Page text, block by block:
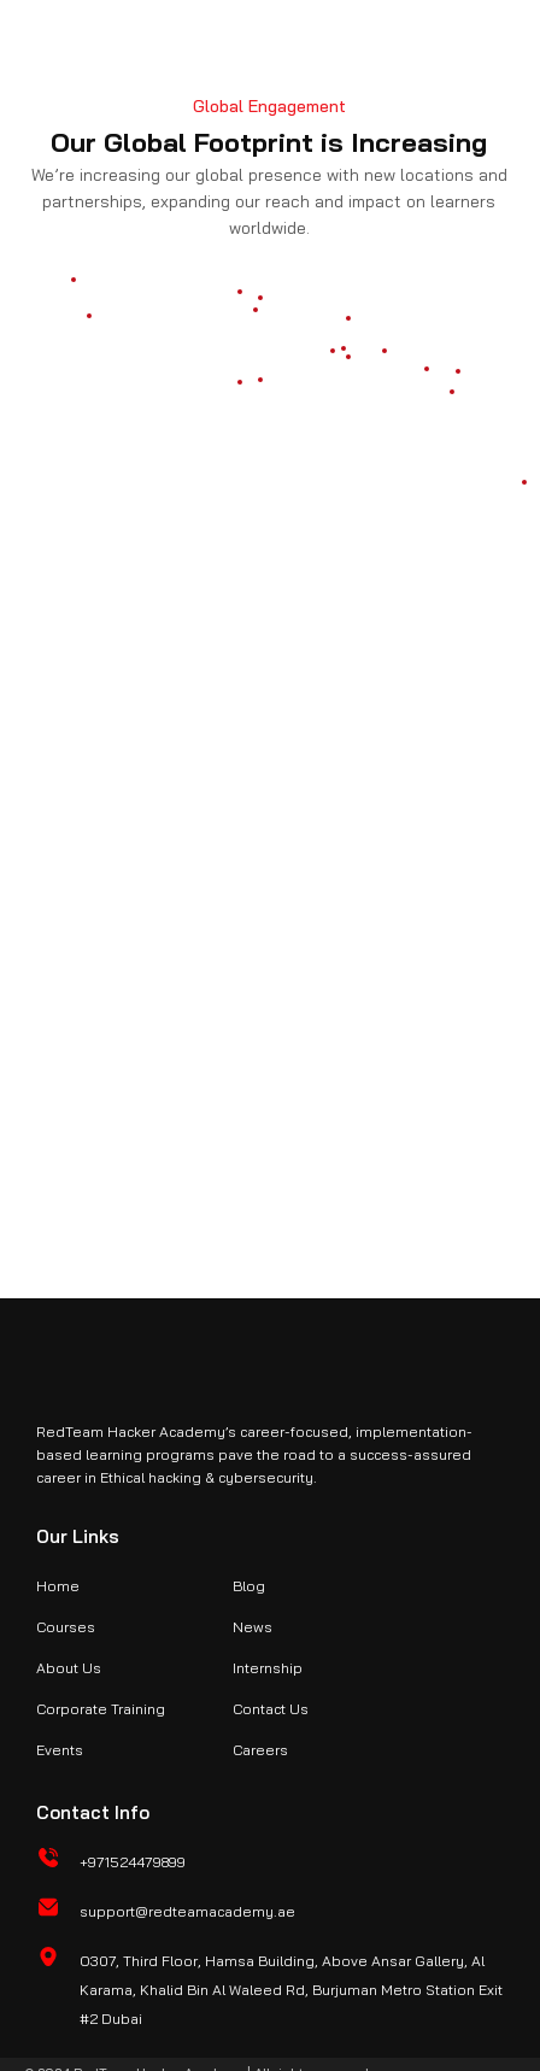
Global Engagement
Our Global Footprint is Increasing
We’re increasing our global presence with new locations and
partnerships, expanding our reach and impact on learners
worldwide.
RedTeam Hacker Academy’s career-focused, implementation-
based learning programs pave the road to a success-assured
career in Ethical hacking & cybersecurity.
Our Links
Home
Courses
About Us
Corporate Training
Events
Blog
News
Internship
Contact Us
Careers
Contact Info
+971524479899
support@redteamacademy.ae
O307, Third Floor, Hamsa Building, Above Ansar Gallery, Al
Karama, Khalid Bin Al Waleed Rd, Burjuman Metro Station Exit
#2 Dubai